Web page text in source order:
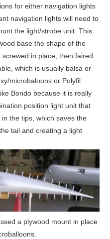
for either navigation lights
navigation lights will need to
the light/strobe unit. This
base the shape of the
in place, then faired
which is usually balsa or
microbaloons or Polyfil.
Bondo because it is really
position light unit that
the tips, which saves the
tail and creating a light
a plywood mount in place